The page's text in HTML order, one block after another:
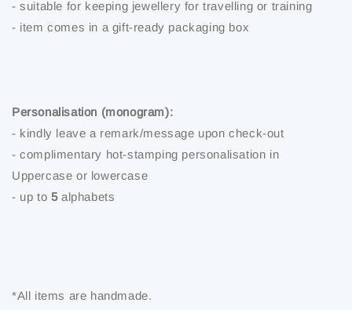
- suitable for keeping jewellery for travelling or training
- item comes in a gift-ready packaging box
Personalisation (monogram):
- kindly leave a remark/message upon check-out
- complimentary hot-stamping personalisation in
Uppercase or lowercase
- up to 5alphabets
*All items are handmade.